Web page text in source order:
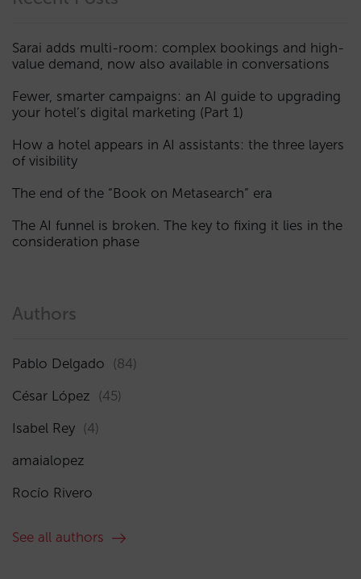
Sarai adds multi-room: complex bookings and high-
value demand, now also available in conversations
Fewer, smarter campaigns: an AI guide to upgrading
your hotel’s digital marketing (Part 1)
How a hotel appears in AI assistants: the three layers
of visibility
The end of the “Book on Metasearch” era
The AI funnel is broken. The key to fixing it lies in the
consideration phase
Authors
Pablo Delgado (84)
César López (45)
Isabel Rey (4)
amaialopez
Rocío Rivero
See all authors